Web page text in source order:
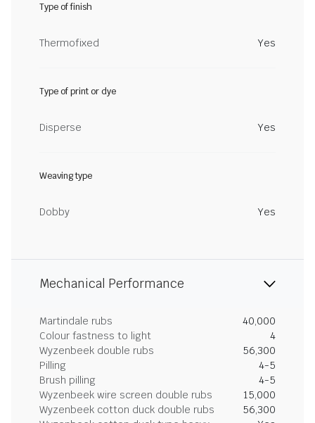
Type of finish
Thermofixed Yes
Type of print or dye
Disperse Yes
Weaving type
Dobby Yes
Mechanical Performance
Martindale rubs
40,000
Colour fastness to light
4
Wyzenbeek double rubs
56,300
Pilling
4-5
Brush pilling
4-5
Wyzenbeek wire screen double rubs
15,000
Wyzenbeek cotton duck double rubs
56,300